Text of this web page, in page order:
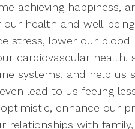
achieving happiness,
our health and well-
stress, lower our blood
cardiovascular health,
systems, and help us
lead to us feeling
enhance our
relationships with